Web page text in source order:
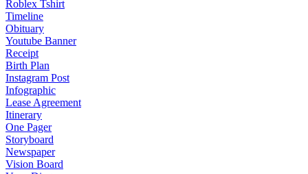
Roblex Tshirt
Timeline
Obituary
Youtube Banner
Receipt
Birth Plan
Instagram Post
Infographic
Lease Agreement
Itinerary
One Pager
Storyboard
Newspaper
Vision Board